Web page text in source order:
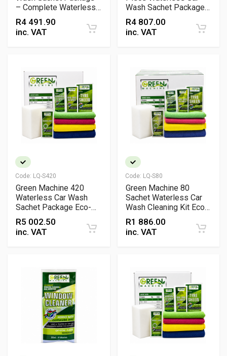
– Complete Waterless
Vehicle Cleaning Kit
with Wax, Rim, Tyre &
Bug Sachets + Cloths &
R4 491.90
inc. VAT
Wash Sachet Package
Eco-Friendly
Professional Detailing
Kit
R4 807.00
inc. VAT
Code: LQ-S420
Green Machine 420
Waterless Car Wash
Sachet Package Eco-
Friendly Professional
Cleaning Kit
R5 002.50
inc. VAT
Code: LQ-S80
Green Machine 80
Sachet Waterless Car
Wash Cleaning Kit Eco-
Friendly Vehicle
Detailing Pack
R1 886.00
inc. VAT